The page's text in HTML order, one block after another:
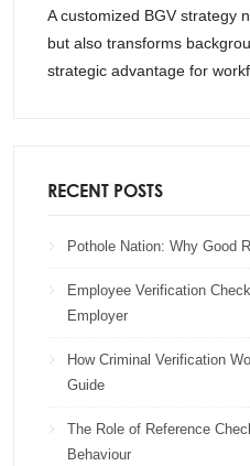
A customized BGV strategy
but also transforms
strategic advantage for
RECENT POSTS
Pothole Nation: Why Good
Employee Verification
Employer
How Criminal Verification
Guide
The Role of Reference
Behaviour